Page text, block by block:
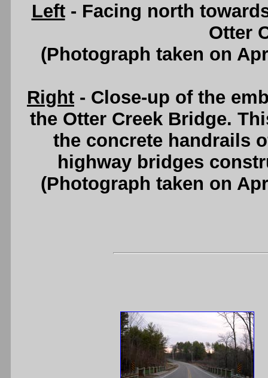
Left- Facing north
Otter
(Photograph taken on
Right - Close-up of the
the Otter Creek Bridge.
the concrete handrails
highway bridges
(Photograph taken on